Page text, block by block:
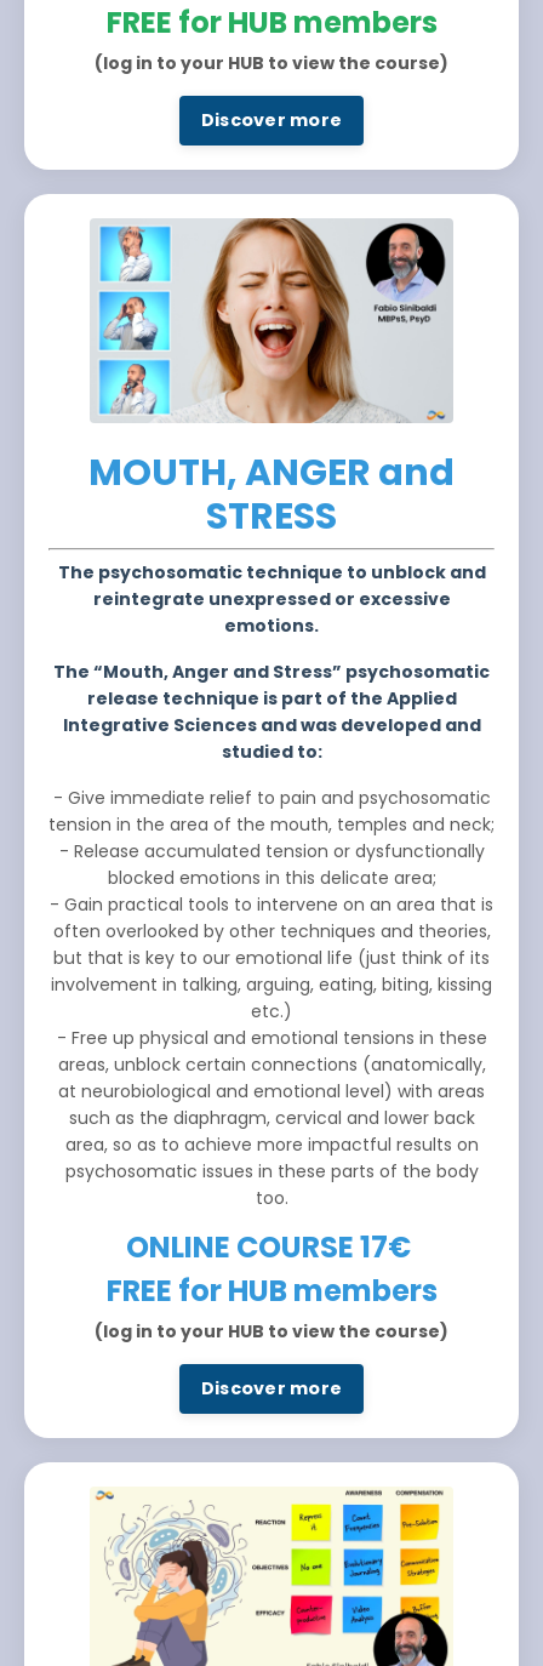
FREE for HUB members
(log in to your HUB to view the course)
Discover more
MOUTH, ANGER and
STRESS
The psychosomatic technique to unblock and
reintegrate unexpressed or excessive
emotions.
The “Mouth, Anger and Stress” psychosomatic
release technique is part of the Applied
Integrative Sciences and was developed and
studied to:
- Give immediate relief to pain and psychosomatic
tension in the area of the mouth, temples and neck;
- Release accumulated tension or dysfunctionally
blocked emotions in this delicate area;
- Gain practical tools to intervene on an area that is
often overlooked by other techniques and theories,
but that is key to our emotional life (just think of its
involvement in talking, arguing, eating, biting, kissing
etc.)
- Free up physical and emotional tensions in these
areas, unblock certain connections (anatomically,
at neurobiological and emotional level) with areas
such as the diaphragm, cervical and lower back
area, so as to achieve more impactful results on
psychosomatic issues in these parts of the body
too.
ONLINE COURSE 17€
FREE for HUB members
(log in to your HUB to view the course)
Discover more